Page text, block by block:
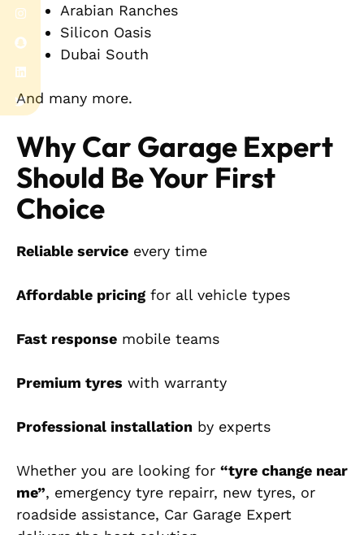
Arabian Ranches
Silicon Oasis
Dubai South
And many more.
Why Car Garage Expert
Should Be Your First
Choice
Reliable service every time
Affordable pricing for all vehicle types
Fast response mobile teams
Premium tyres with warranty
Professional installation by experts
Whether you are looking for “tyre change near
me”, emergency tyre repairr, new tyres, or
roadside assistance, Car Garage Expert